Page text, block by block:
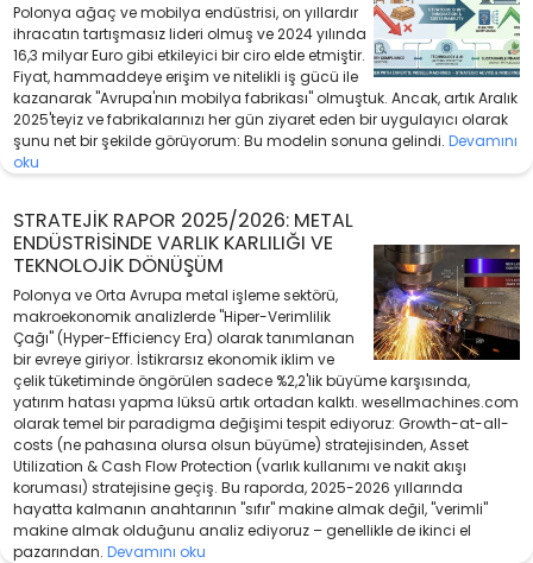
Polonya ağaç ve mobilya endüstrisi, on yıllardır
ihracatın tartışmasız lideri olmuş ve 2024 yılında
16,3 milyar Euro gibi etkileyici bir ciro elde etmiştir.
Fiyat, hammaddeye erişim ve nitelikli iş gücü ile
kazanarak "Avrupa'nın mobilya fabrikası" olmuştuk. Ancak, artık Aralık
2025'teyiz ve fabrikalarınızı her gün ziyaret eden bir uygulayıcı olarak
şunu net bir şekilde görüyorum: Bu modelin sonuna gelindi. Devamını
oku
STRATEJIK RAPOR 2025/2026: METAL
ENDÜSTRISINDE VARLIK KARLILIĞI VE
TEKNOLOJIK DÖNÜŞÜM
Polonya ve Orta Avrupa metal işleme sektörü,
makroekonomik analizlerde "Hiper-Verimlilik
Çağı" (Hyper-Efficiency Era) olarak tanımlanan
bir evreye giriyor. İstikrarsız ekonomik iklim ve
çelik tüketiminde öngörülen sadece %2,2'lik büyüme karşısında,
yatırım hatası yapma lüksü artık ortadan kalktı. wesellmachines.com
olarak temel bir paradigma değişimi tespit ediyoruz: Growth-at-all-
costs (ne pahasına olursa olsun büyüme) stratejisinden, Asset
Utilization & Cash Flow Protection (varlık kullanımı ve nakit akışı
koruması) stratejisine geçiş. Bu raporda, 2025-2026 yıllarında
hayatta kalmanın anahtarının "sıfır" makine almak değil, "verimli"
makine almak olduğunu analiz ediyoruz – genellikle de ikinci el
pazarından. Devamını oku